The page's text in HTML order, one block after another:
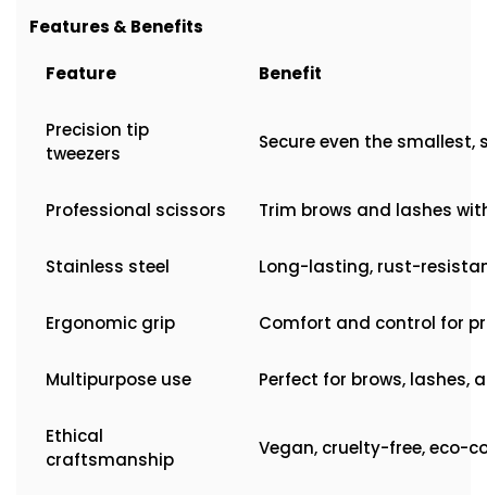
Features & Benefits
Feature Benefit
Precision tip
tweezers
Secure even the smallest,
Professional scissors Trim brows and lashes
Stainless steel Long-lasting, rust-
Ergonomic grip Comfort and control for
Multipurpose use Perfect for brows, lashes,
Ethical
craftsmanship
Vegan, cruelty-free, eco-